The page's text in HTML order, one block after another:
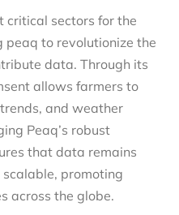
critical sectors for the
peaq to revolutionize the
data. Through its
allows farmers to
and weather
Peaq’s robust
that data remains
promoting
across the globe.